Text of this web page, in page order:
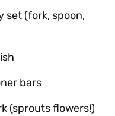
set (fork, spoon,
bars
(sprouts flowers!)